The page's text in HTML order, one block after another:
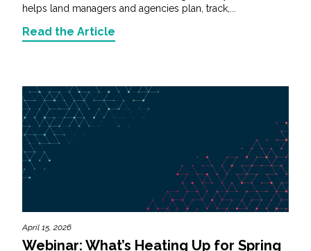
helps land managers and agencies plan, track,...
Read the Article
April 15, 2026
Webinar: What’s Heating Up for Spring